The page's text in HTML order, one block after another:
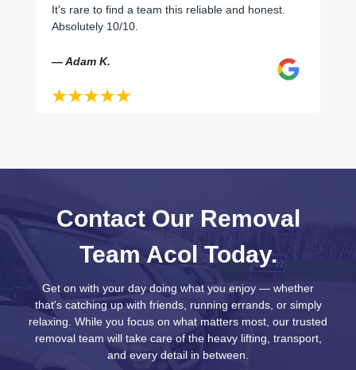
It's rare to find a team this reliable and honest.
Absolutely 10/10.
— Adam K.
Contact Our Removal
Team Acol Today.
Get on with your day doing what you enjoy — whether
that's catching up with friends, running errands, or simply
relaxing. While you focus on what matters most, our trusted
removal team will take care of the heavy lifting, transport,
and every detail in between.